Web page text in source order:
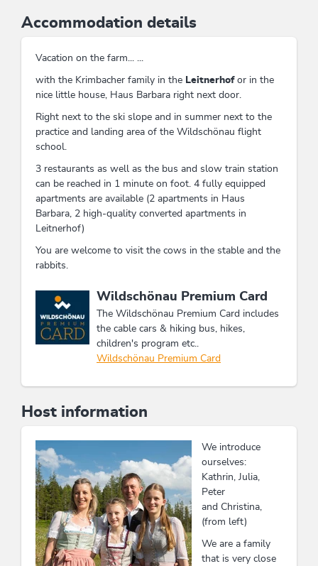
Accommodation details
Vacation on the farm... ...
with the Krimbacher family in the Leitnerhofor in the
nice little house, Haus Barbara right next door.
Right next to the ski slope and in summer next to the
practice and landing area of ​​the Wildschönau flight
school.
3 restaurants as well as the bus and slow train station
can be reached in 1 minute on foot. 4 fully equipped
apartments are available (2 apartments in Haus
Barbara, 2 high-quality converted apartments in
Leitnerhof)
You are welcome to visit the cows in the stable and the
rabbits.
This accommodation is a member of
Wildschönau Premium Card
The Wildschönau Premium Card includes
the cable cars & hiking bus, hikes,
children's program etc..
Wildschönau Premium Card
Host information
We introduce
ourselves:
Kathrin, Julia,
Peter
and Christina,
(from left)
We are a family
that is very close